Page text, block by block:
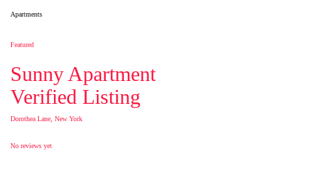
Apartments
Featured
Sunny Apartment
Verified Listing
Dorothea Lane, New York
No reviews yet